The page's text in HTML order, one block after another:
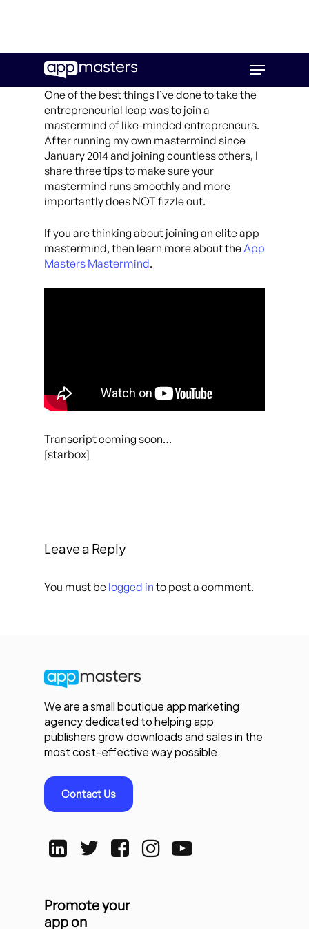
main
Menu
One of the best things I’ve done to take the
entrepreneurial leap was to join a
mastermind of like-minded entrepreneurs.
After running my own mastermind since
January 2014 and joining countless others, I
share three tips to make sure your
mastermind runs smoothly and more
importantly does NOT fizzle out.
If you are thinking about joining an elite app
mastermind, then learn more about theApp
Masters Mastermind.
Transcript coming soon…
[starbox]
Leave a Reply
You must be logged in to post a comment.
We are a small boutique app marketing
agency dedicated to helping app
publishers grow downloads and sales in the
most cost-effective way possible.
Contact Us
Promote your
app on